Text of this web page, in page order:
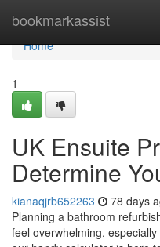
bookmarkassist
Home
Home
1
UK Ensuite
Determine
kianaqjrb652263 78 days
Planning a bathroom
feel overwhelming,